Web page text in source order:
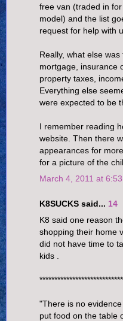
free van (traded in
model) and the list
request for help with
Really, what else
mortgage, insurance
property taxes,
Everything else
were expected to be
I remember reading
website. Then there
appearances for
for a picture of the
March 4, 2011 at 6:53
K8SUCKS said... 14
K8 said one reason
shopping their home
did not have time to
kids .
"There is no
put food on the table